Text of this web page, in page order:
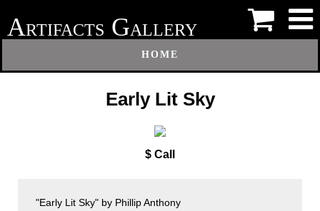
ARTIFACTS GALLERY
HOME
Early Lit Sky
$ Call
"Early Lit Sky" by Phillip Anthony